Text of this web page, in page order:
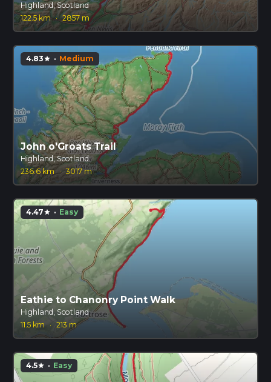
Highland, Scotland
122.5 km · 2857 m
4.83star · Medium
John o'Groats Trail
Highland, Scotland
236.6 km · 3017 m
4.47star · Easy
Eathie to Chanonry Point Walk
Highland, Scotland
11.5 km · 213 m
4.5star · Easy